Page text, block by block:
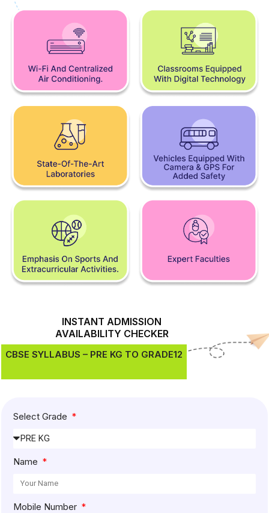
INSTANT ADMISSION
AVAILABILITY CHECKER
CBSE SYLLABUS – PRE KG TO GRADE12
Select Grade
Name
Mobile Number